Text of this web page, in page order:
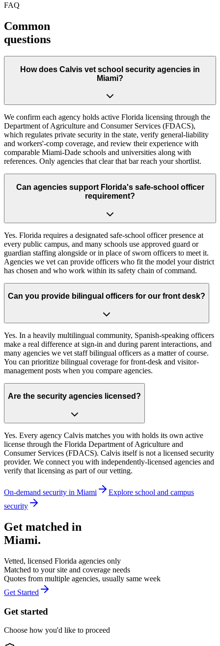
FAQ
Common
questions
How does Calvis vet school security agencies in
Miami?
We confirm each agency holds active Florida licensing through the
Department of Agriculture and Consumer Services (FDACS),
which regulates private security in the state, verify general-liability
and workers'-comp coverage, and review their experience with
comparable Miami-Dade schools and universities along with
references. Only agencies that clear that bar reach your shortlist.
Can agencies support Florida's safe-school officer
requirement?
Yes. Florida requires a designated safe-school officer presence at
every public campus, and many schools use approved guard or
guardian staffing alongside or in place of sworn officers to meet it.
Agencies we vet can provide officers who fit the model your district
has chosen and who work within its safety chain of command.
Can you provide bilingual officers for our front desk?
Yes. In a heavily multilingual community, Spanish-speaking officers
make a real difference at sign-in and during parent interactions, and
many agencies we vet staff bilingual officers as a matter of course.
You can prioritize bilingual coverage for front-desk and visitor-
management posts when you compare agencies.
Are the security agencies licensed?
Yes. Every agency Calvis matches you with holds its own active
license through the Florida Department of Agriculture and
Consumer Services (FDACS). Calvis itself is not a licensed security
provider. We connect you with independently-licensed agencies and
verify that licensing as part of our vetting.
On-demand security in Miami Explore school and campus
security
Get matched in
Miami.
Vetted, licensed Florida agencies only
Matched to your site and coverage needs
Quotes from multiple agencies, usually same week
Get Started
Get started
Choose how you'd like to proceed